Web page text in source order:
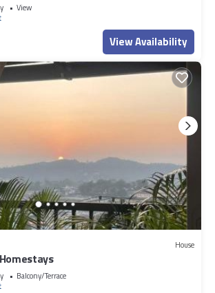
View
View Availability
House
Balcony/Terrace